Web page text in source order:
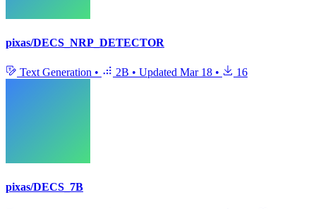
pixas/DECS_NRP_DETECTOR
Text Generation • 2B • Updated Mar 18 • 16
pixas/DECS_7B